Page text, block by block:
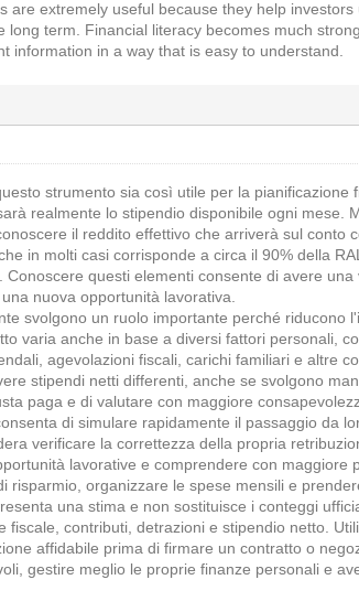
are extremely useful because they help
long term. Financial literacy becomes much
information in a way that is easy to understand.
strumento sia così utile per la
realmente lo stipendio disponibile ogni mese.
il reddito effettivo che arriverà sul conto
in molti casi corrisponde a circa il 90% della
Conoscere questi elementi consente di avere
nuova opportunità lavorativa.
svolgono un ruolo importante perché riducono
varia anche in base a diversi fattori personali,
agevolazioni fiscali, carichi familiari e altre
stipendi netti differenti, anche se svolgono
paga e di valutare con maggiore
di simulare rapidamente il passaggio da
verificare la correttezza della propria
lavorative e comprendere con maggiore
risparmio, organizzare le spese mensili e
una stima e non sostituisce i conteggi
fiscale, contributi, detrazioni e stipendio netto.
affidabile prima di firmare un contratto o
gestire meglio le proprie finanze personali e